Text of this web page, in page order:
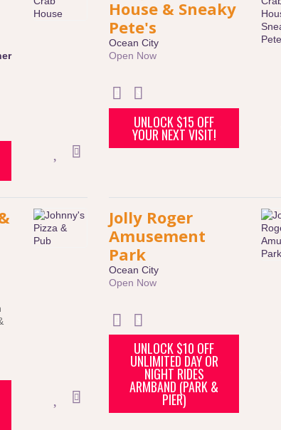
House & Sneaky
Pete's
Ocean City
Open Now
UNLOCK $15 OFF
YOUR NEXT VISIT!
Jolly Roger
Amusement
Park
Ocean City
Open Now
UNLOCK $10 OFF
UNLIMITED DAY OR
NIGHT RIDES
ARMBAND (PARK &
PIER)